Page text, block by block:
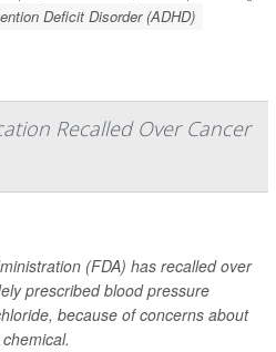
Deficit Disorder (ADHD)
Recalled Over Cancer
(FDA) has recalled over
prescribed blood pressure
because of concerns about